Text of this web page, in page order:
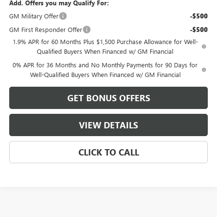
Add. Offers you may Qualify For:
GM Military Offer
-$500
GM First Responder Offer -$500
1.9% APR for 60 Months Plus $1,500 Purchase Allowance for Well-
Qualified Buyers When Financed w/ GM Financial
0% APR for 36 Months and No Monthly Payments for 90 Days for
Well-Qualified Buyers When Financed w/ GM Financial
GET BONUS OFFERS
VIEW DETAILS
CLICK TO CALL